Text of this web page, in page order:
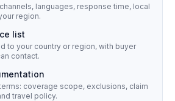
languages, response time, local
region.
list
to your country or region, with buyer
contact.
coverage scope, exclusions, claim
travel policy.